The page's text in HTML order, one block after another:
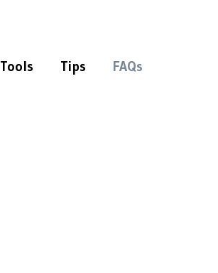
Tools Tips FAQs